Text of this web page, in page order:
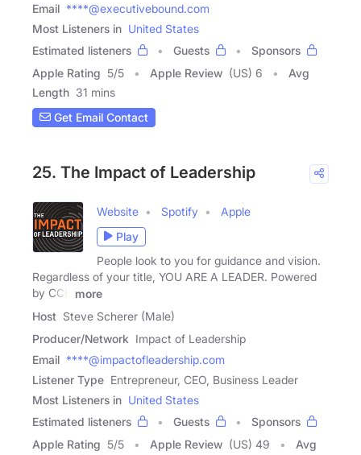
Email ****@executivebound.com
Most Listeners in United States
Estimated listeners
Guests
Sponsors
Apple Rating 5/5 Apple Review (US) 6
Avg
Length 31 mins
Get Email Contact
25. The Impact of Leadership
Website Spotify
Apple
Play
People look to you for guidance and vision.
Regardless of your title, YOU ARE A LEADER. Powered
by CCB
more
Host Steve Scherer (Male)
Producer/Network Impact of Leadership
Email ****@impactofleadership.com
Listener Type Entrepreneur, CEO, Business Leader
Most Listeners in United States
Estimated listeners
Guests
Sponsors
Apple Rating 5/5 Apple Review (US) 49
Avg